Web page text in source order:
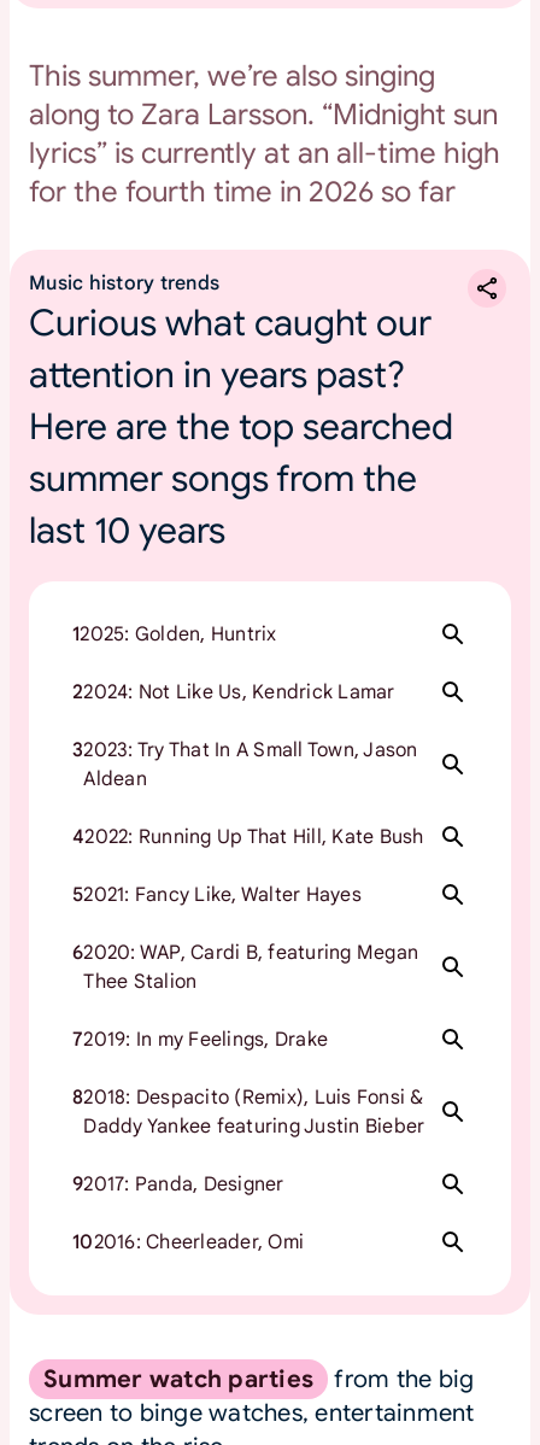
This summer, we’re also singing
along to Zara Larsson. “Midnight sun
lyrics” is currently at an all-time high
for the fourth time in 2026 so far
Music history trends
Curious what caught our
attention in years past?
Here are the top searched
summer songs from the
last 10 years
12025: Golden, Huntrix
22024: Not Like Us, Kendrick Lamar
32023: Try That In A Small Town, Jason
Aldean
42022: Running Up That Hill, Kate Bush
52021: Fancy Like, Walter Hayes
62020: WAP, Cardi B, featuring Megan
Thee Stalion
72019: In my Feelings, Drake
82018: Despacito (Remix), Luis Fonsi &
Daddy Yankee featuring Justin Bieber
92017: Panda, Designer
102016: Cheerleader, Omi
Summer watch parties
from the big
screen to binge watches, entertainment